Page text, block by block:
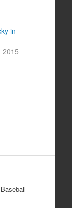
in
2015